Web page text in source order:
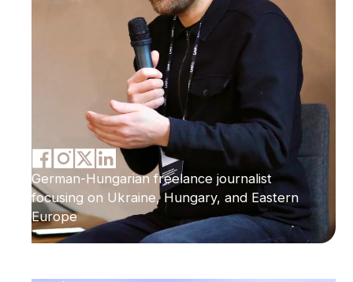
German-Hungarian freelance journalist
focusing on Ukraine, Hungary, and Eastern
Europe